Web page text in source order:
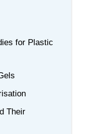
for Plastic
Their